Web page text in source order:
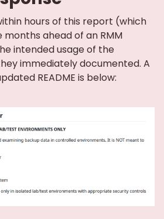
hours of this report (which
ahead of an RMM
intended usage of the
immediately documented. A
README is below: